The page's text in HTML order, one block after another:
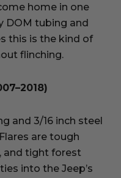
home in one
DOM tubing and
this is the kind of
flinching.
and 3/16 inch steel
are tough
and tight forest
into the Jeep’s